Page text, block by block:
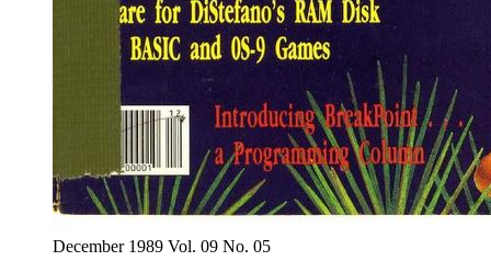
December 1989 Vol. 09 No. 05